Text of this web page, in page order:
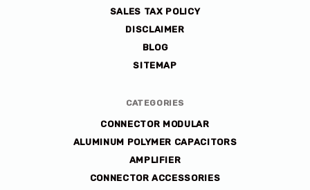
SALES TAX POLICY
DISCLAIMER
BLOG
SITEMAP
CATEGORIES
CONNECTOR MODULAR
ALUMINUM POLYMER CAPACITORS
AMPLIFIER
CONNECTOR ACCESSORIES